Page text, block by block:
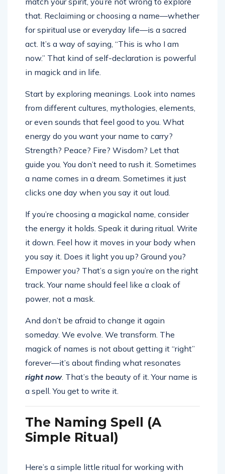
that. Reclaiming or choosing a name—whether
for spiritual use or everyday life—is a sacred
act. It’s a way of saying, “This is who I am
now.” That kind of self-declaration is powerful
in magick and in life.
Start by exploring meanings. Look into names
from different cultures, mythologies, elements,
or even sounds that feel good to you. What
energy do you want your name to carry?
Strength? Peace? Fire? Wisdom? Let that
guide you. You don’t need to rush it. Sometimes
a name comes in a dream. Sometimes it just
clicks one day when you say it out loud.
If you’re choosing a magickal name, consider
the energy it holds. Speak it during ritual. Write
it down. Feel how it moves in your body when
you say it. Does it light you up? Ground you?
Empower you? That’s a sign you’re on the right
track. Your name should feel like a cloak of
power, not a mask.
And don’t be afraid to change it again
someday. We evolve. We transform. The
magick of names is not about getting it “right”
forever—it’s about finding what resonates
right now. That’s the beauty of it. Your name is
a spell. You get to write it.
The Naming Spell (A
Simple Ritual)
Here’s a simple little ritual for working with